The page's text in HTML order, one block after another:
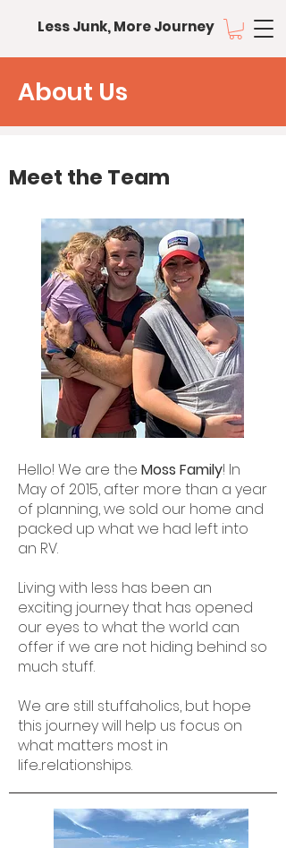
Less Junk, More Journey
About Us
Meet the Team
Hello! We are the Moss Family! In
May of 2015, after more than a year
of planning, we sold our home and
packed up what we had left into
an RV.
Living with less has been an
exciting journey that has opened
our eyes to what the world can
offer if we are not hiding behind so
much stuff.
We are still stuffaholics, but hope
this journey will help us focus on
what matters most in
life...relationships.